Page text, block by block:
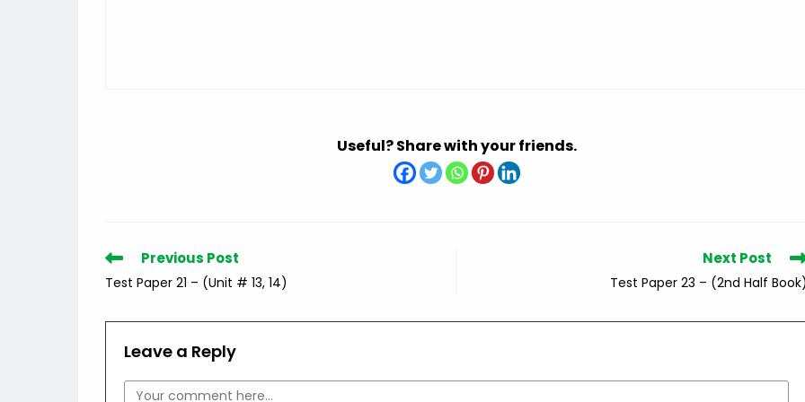
Useful? Share with your friends.
Read
more
articles
Previous Post
Test Paper 21 – (Unit # 13, 14)
Next Post
Test Paper 23 – (2nd Half
Leave a Reply
Comment